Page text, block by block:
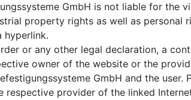
GmbH is not liable for the
property rights as well as personal
hyperlink.
or any other legal declaration, a
owner of the website or the
GmbH and the user.
respective provider of the linked